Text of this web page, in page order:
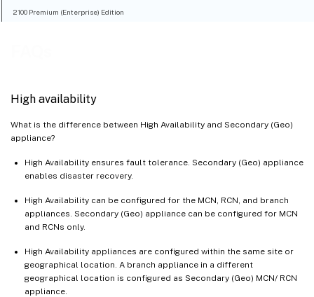
High availability
What is the difference between High Availability and Secondary (Geo)
appliance?
High Availability ensures fault tolerance. Secondary (Geo) appliance
enables disaster recovery.
High Availability can be configured for the MCN, RCN, and branch
appliances. Secondary (Geo) appliance can be configured for MCN
and RCNs only.
High Availability appliances are configured within the same site or
geographical location. A branch appliance in a different
geographical location is configured as Secondary (Geo) MCN/ RCN
appliance.
2100 Premium (Enterprise) Edition